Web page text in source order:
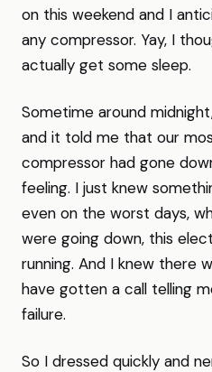
on this weekend and I
any compressor. Yay, I
actually get some sleep.
Sometime around
and it told me that our
compressor had gone
feeling. I just knew
even on the worst days,
were going down, this
running. And I knew there
have gotten a call telling
failure.
So I dressed quickly and